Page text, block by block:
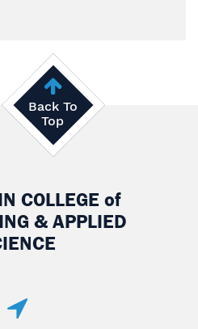
Back To
Top
COLLEGE of
& APPLIED